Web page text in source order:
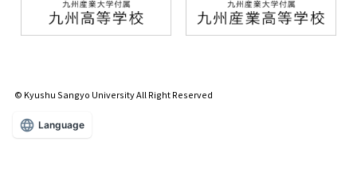
© Kyushu Sangyo University All Right Reserved
Language